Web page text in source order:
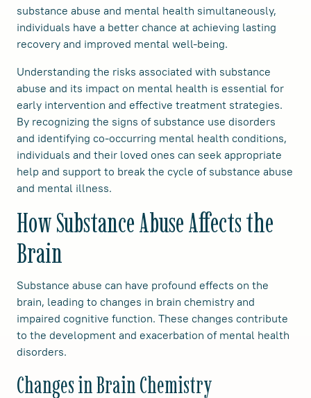
substance abuse and mental health simultaneously,
individuals have a better chance at achieving lasting
recovery and improved mental well-being.
Understanding the risks associated with substance
abuse and its impact on mental health is essential for
early intervention and effective treatment strategies.
By recognizing the signs of substance use disorders
and identifying co-occurring mental health conditions,
individuals and their loved ones can seek appropriate
help and support to break the cycle of substance abuse
and mental illness.
How Substance Abuse Affects the
Brain
Substance abuse can have profound effects on the
brain, leading to changes in brain chemistry and
impaired cognitive function. These changes contribute
to the development and exacerbation of mental health
disorders.
Changes in Brain Chemistry